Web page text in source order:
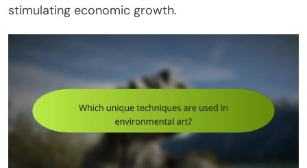
stimulating economic growth.